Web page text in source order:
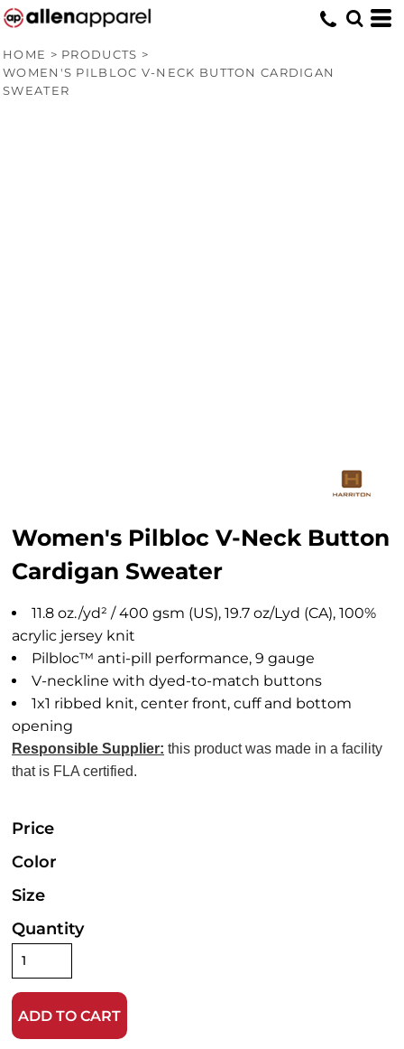
HOME > PRODUCTS >
WOMEN'S PILBLOC V-NECK BUTTON CARDIGAN
SWEATER
Women's Pilbloc V-Neck Button
Cardigan Sweater
11.8 oz./yd² / 400 gsm (US), 19.7 oz/Lyd (CA), 100%
acrylic jersey knit
Pilbloc™ anti-pill performance, 9 gauge
V-neckline with dyed-to-match buttons
1x1 ribbed knit, center front, cuff and bottom
opening
Responsible Supplier: this product was made in a facility
that is FLA certified.
Price
Color
Size
Quantity
ADD TO CART